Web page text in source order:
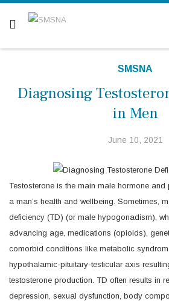
SMSNA
Diagnosing
in Men
June 10, 2021
Testosterone is the main male hormone
a man’s health and wellbeing. Sometimes,
deficiency (TD) (or male hypogonadism),
advancing age, medications (opioids),
comorbid conditions like metabolic
hypothalamic-pituitary-testicular axis
testosterone production. TD often results in
depression, sexual dysfunction, body